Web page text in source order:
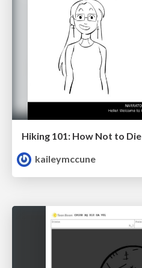
Hiking 101: How Not to Die
kaileymccune